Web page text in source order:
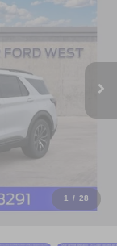
1 / 28